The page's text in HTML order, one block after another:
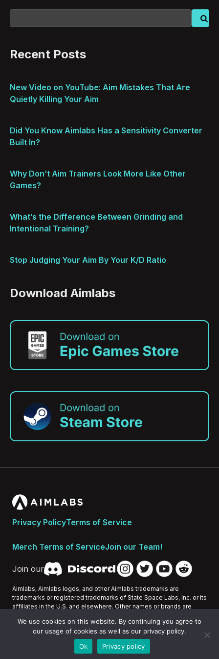
Recent Posts
New Video on YouTube: Aim Mistakes That Are
Quietly Killing Your Aim
Did You Know Aimlabs Has a Sensitivity Converter
Built In?
Why Don’t Aim Trainers Look More Like Other
Games?
What’s the Difference Between Grinding and
Intentional Training?
Stop Judging Your Aim By Your K/D Ratio
Download Aimlabs
Privacy PolicyTerms of Service
Merch Terms of ServiceJoin our Team!
Join our
Aimlabs, Aimlabs logos, and other Aimlabs trademarks are
trademarks or registered trademarks of State Space Labs, Inc. or its
affiliates in the U.S. and elsewhere. Other names or brands are
All Rights Reserved 2026 © State Space Labs, Inc.
We use cookies on this website. By continuing you agree to
our usage of cookies as well as our privacy policy.
Ok
Privacy policy